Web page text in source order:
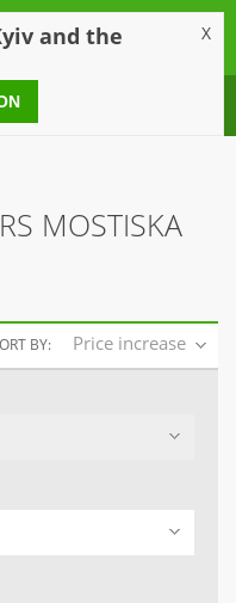
MOSTISKA
BY: Price increase
and the X